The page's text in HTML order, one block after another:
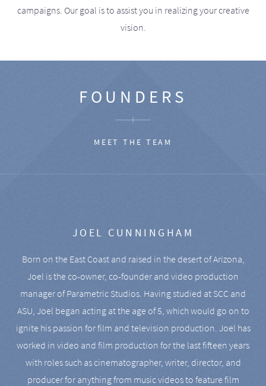
campaigns. Our goal is to assist you in realizing your creative
vision.
FOUNDERS
MEET THE TEAM
JOEL CUNNINGHAM
Born on the East Coast and raised in the desert of Arizona,
Joel is the co-owner, co-founder and video production
manager of Parametric Studios. Having studied at SCC and
ASU, Joel began acting at the age of 5, which would go on to
ignite his passion for film and television production. Joel has
worked in video and film production for the last fifteen years
with roles such as cinematographer, writer, director, and
producer for anything from music videos to feature film